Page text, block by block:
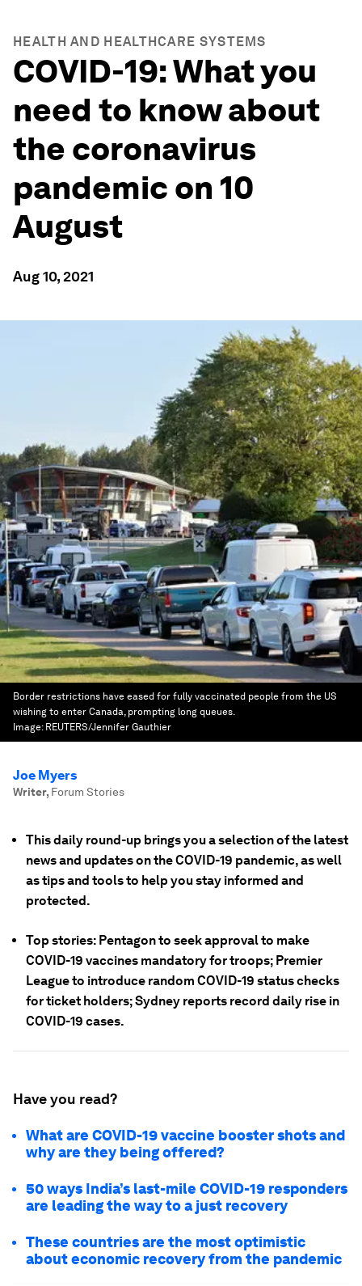
HEALTH AND HEALTHCARE SYSTEMS
COVID-19: What you
need to know about
the coronavirus
pandemic on 10
August
Aug 10, 2021
Border restrictions have eased for fully vaccinated people from the US
wishing to enter Canada, prompting long queues.
Image: REUTERS/Jennifer Gauthier
Joe Myers
Writer, Forum Stories
This daily round-up brings you a selection of the latest
news and updates on the COVID-19 pandemic, as well
as tips and tools to help you stay informed and
protected.
Top stories: Pentagon to seek approval to make
COVID-19 vaccines mandatory for troops; Premier
League to introduce random COVID-19 status checks
for ticket holders; Sydney reports record daily rise in
COVID-19 cases.
Have you read?
What are COVID-19 vaccine booster shots and
why are they being offered?
50 ways India’s last-mile COVID-19 responders
are leading the way to a just recovery
These countries are the most optimistic
about economic recovery from the pandemic